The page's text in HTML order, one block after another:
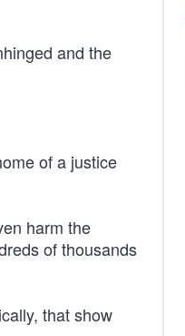
and the
of a justice
harm the
of thousands
that show